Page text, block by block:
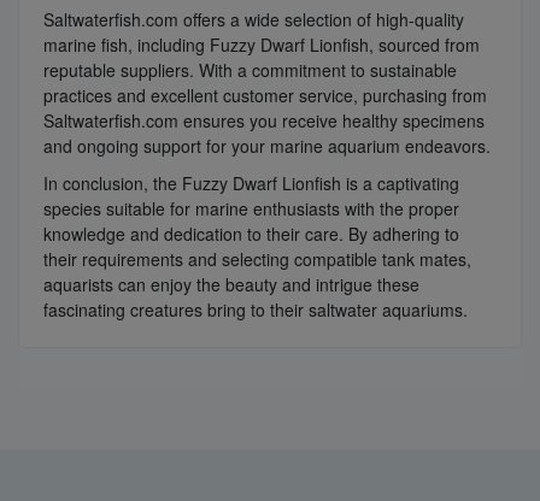
Saltwaterfish.com offers a wide selection of high-quality
marine fish, including Fuzzy Dwarf Lionfish, sourced from
reputable suppliers. With a commitment to sustainable
practices and excellent customer service, purchasing from
Saltwaterfish.com ensures you receive healthy specimens
and ongoing support for your marine aquarium endeavors.
In conclusion, the Fuzzy Dwarf Lionfish is a captivating
species suitable for marine enthusiasts with the proper
knowledge and dedication to their care. By adhering to
their requirements and selecting compatible tank mates,
aquarists can enjoy the beauty and intrigue these
fascinating creatures bring to their saltwater aquariums.